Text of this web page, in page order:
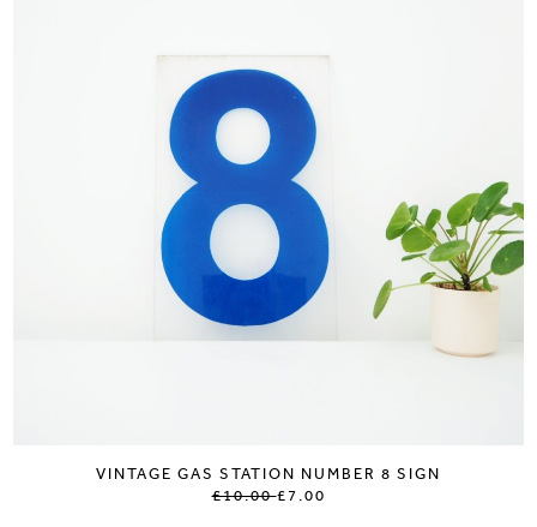
VINTAGE GAS STATION NUMBER 8 SIGN
£10.00£7.00